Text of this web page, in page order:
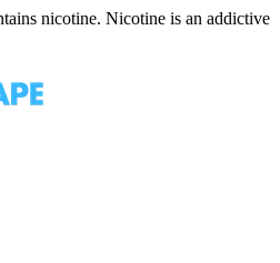
nicotine. Nicotine is an addictive